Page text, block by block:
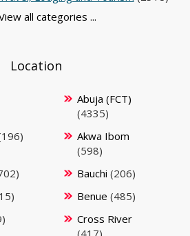
all categories ...
Location
Abuja (FCT)
(4335)
Akwa Ibom
(598)
Bauchi (206)
Benue (485)
Cross River
(417)